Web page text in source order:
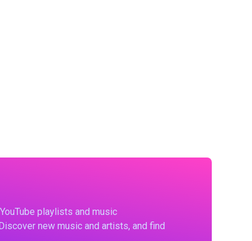
playlists and music
new music and artists, and find